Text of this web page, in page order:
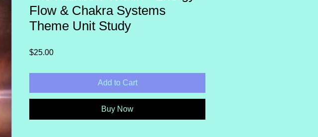
Flow & Chakra Systems
Theme Unit Study
$25.00Price
Add to Cart
Buy Now